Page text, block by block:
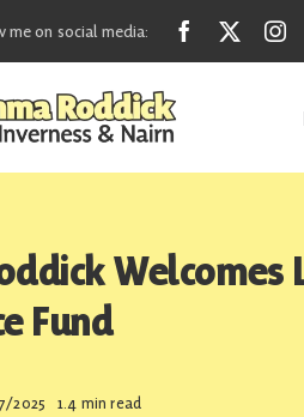
me on social media:
Fund
2025 1.4 min read